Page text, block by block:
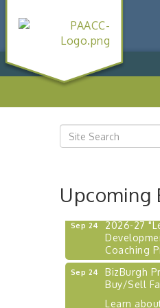
Upcoming
Lunch" -
Sep 10
"New
Sep 15
Workshop
Sep 17
"Breakfast
Future of
Robinson
Center
Sep 24
2026-27
Coaching
Sep 24
BizBurgh
Buy/Sell
Learn